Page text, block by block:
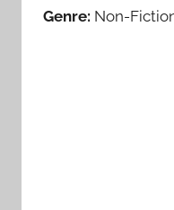
Genre: Non-